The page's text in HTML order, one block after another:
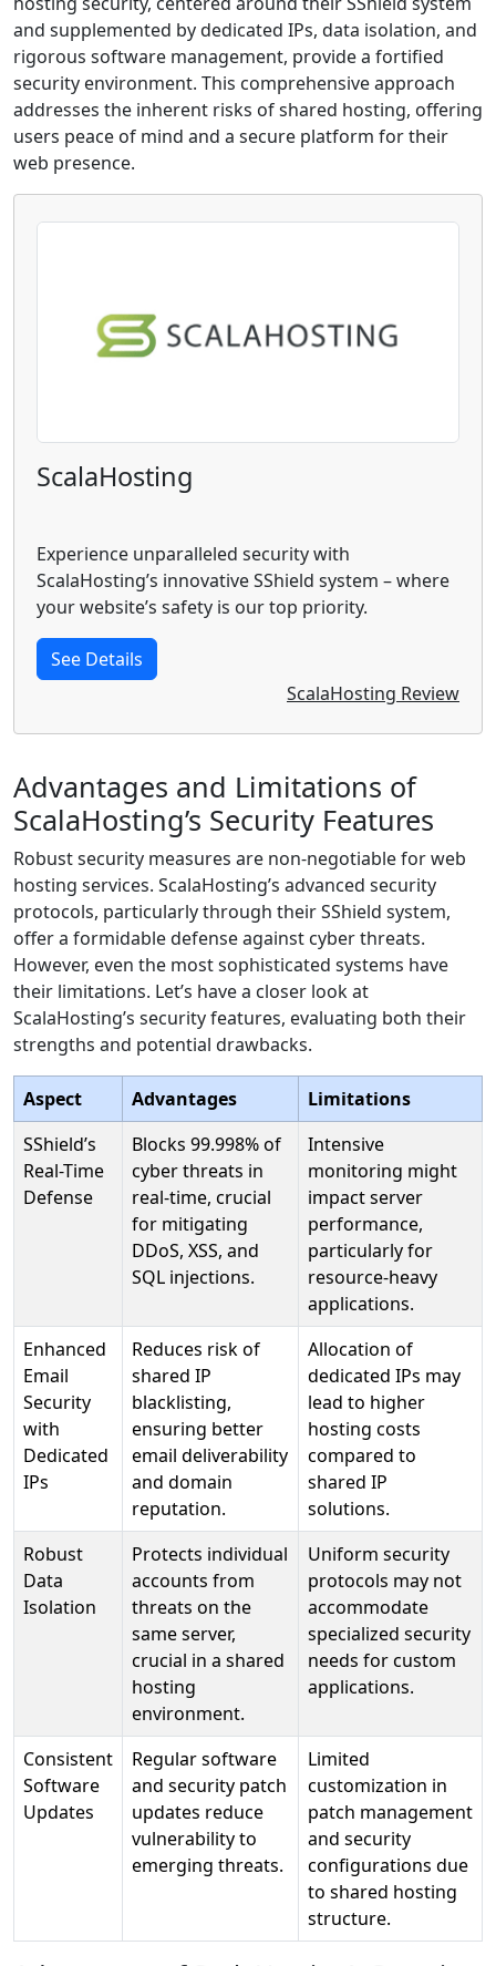
and supplemented by dedicated IPs, data isolation, and
rigorous software management, provide a fortified
security environment. This comprehensive approach
addresses the inherent risks of shared hosting, offering
users peace of mind and a secure platform for their
web presence.
ScalaHosting
Experience unparalleled security with
ScalaHosting’s innovative SShield system – where
your website’s safety is our top priority.
See Details
ScalaHosting Review
Advantages and Limitations of
ScalaHosting’s Security Features
Robust security measures are non-negotiable for web
hosting services. ScalaHosting’s advanced security
protocols, particularly through their SShield system,
offer a formidable defense against cyber threats.
However, even the most sophisticated systems have
their limitations. Let’s have a closer look at
ScalaHosting’s security features, evaluating both their
strengths and potential drawbacks.
Aspect Advantages
Limitations
SShield’s
Real-Time
Defense
Blocks 99.998% of
cyber threats in
real-time, crucial
for mitigating
DDoS, XSS, and
SQL injections.
Intensive
monitoring might
impact server
performance,
particularly for
resource-heavy
applications.
Enhanced
Email
Security
with
Dedicated
IPs
Reduces risk of
shared IP
blacklisting,
ensuring better
email deliverability
and domain
reputation.
Allocation of
dedicated IPs may
lead to higher
hosting costs
compared to
shared IP
solutions.
Robust
Data
Isolation
Protects individual
accounts from
threats on the
same server,
crucial in a shared
hosting
environment.
Uniform security
protocols may not
accommodate
specialized security
needs for custom
applications.
Consistent
Software
Updates
Regular software
and security patch
updates reduce
vulnerability to
emerging threats.
Limited
customization in
patch management
and security
configurations due
to shared hosting
structure.